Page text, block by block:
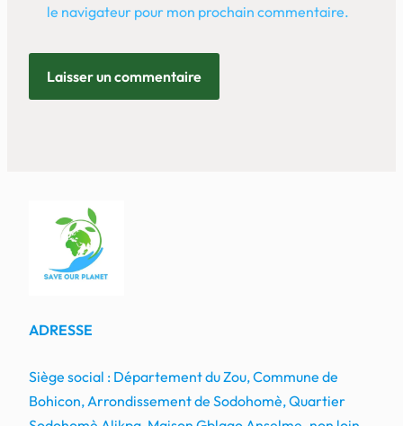
le navigateur pour mon prochain commentaire.
ADRESSE
Siège social : Département du Zou, Commune de
Bohicon, Arrondissement de Sodohomè, Quartier